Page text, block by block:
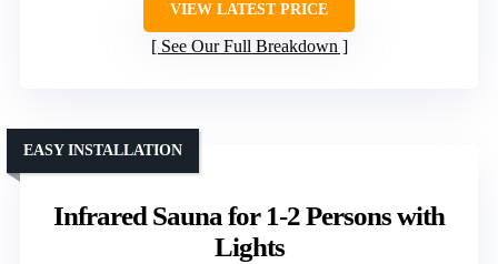
VIEW LATEST PRICE
See Our Full Breakdown
Infrared Sauna for 1-2 Persons with
Lights
EASY INSTALLATION